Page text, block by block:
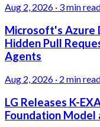
Aug 2, 2026 · 3 min
Microsoft's Azure
Hidden Pull
Agents
Aug 2, 2026 · 2 min
LG Releases K-
Foundation Model